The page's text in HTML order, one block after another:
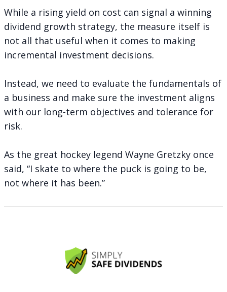
While a rising yield on cost can signal a winning
dividend growth strategy, the measure itself is
not all that useful when it comes to making
incremental investment decisions.
Instead, we need to evaluate the fundamentals of
a business and make sure the investment aligns
with our long-term objectives and tolerance for
risk.
As the great hockey legend Wayne Gretzky once
said, “I skate to where the puck is going to be,
not where it has been.”